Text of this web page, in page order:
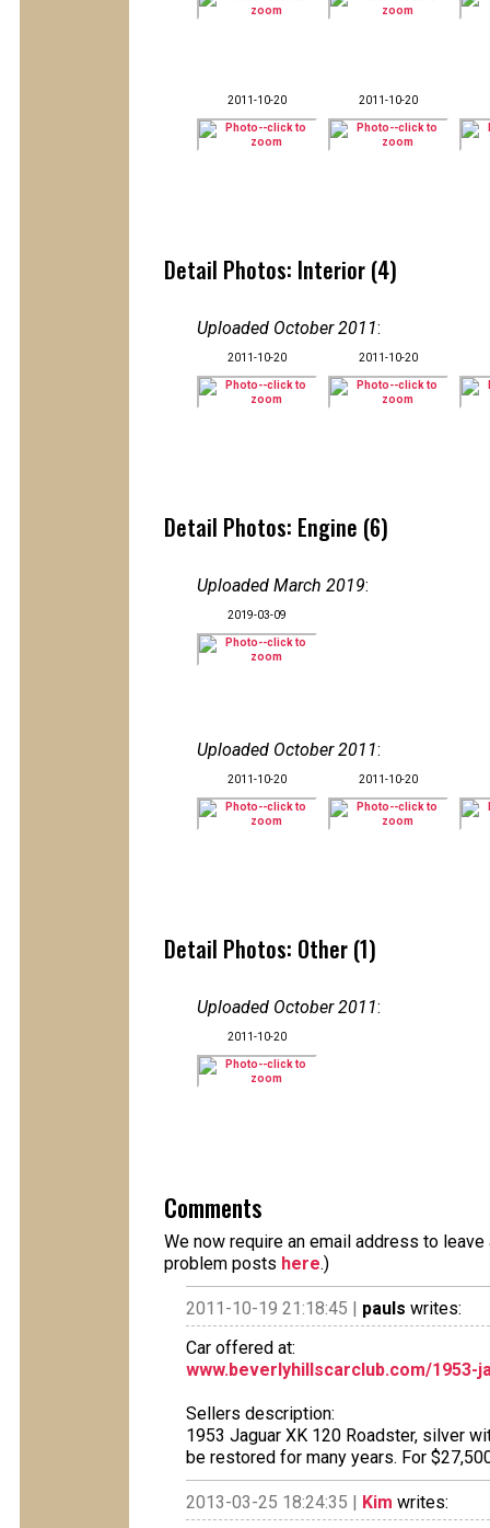
2011-10-20 2011-10-20
Detail Photos: Interior (4)
Uploaded October 2011:
2011-10-20 2011-10-20
Detail Photos: Engine (6)
Uploaded March 2019:
2019-03-09
Uploaded October 2011:
2011-10-20 2011-10-20
Detail Photos: Other (1)
Uploaded October 2011:
2011-10-20
Comments
We now require an email address to
problem posts here.)
2011-10-19 21:18:45 | pauls writes:
Car offered at:
www.beverlyhillscarclub.com/1953-
Sellers description:
1953 Jaguar XK 120 Roadster, silver
be restored for many years. For
2013-03-25 18:24:35 | Kim writes: